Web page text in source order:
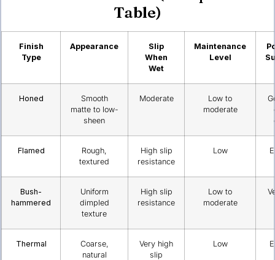
Table)
Finish
Type
Appearance
Slip
When
Wet
Maintenance
Level
Honed
Smooth
matte to low-
sheen
Moderate
Low to
moderate
Flamed
Rough,
textured
High slip
resistance
Low
Bush-
hammered
Uniform
dimpled
texture
High slip
resistance
Low to
moderate
Thermal
Coarse,
natural
Very high
slip
Low